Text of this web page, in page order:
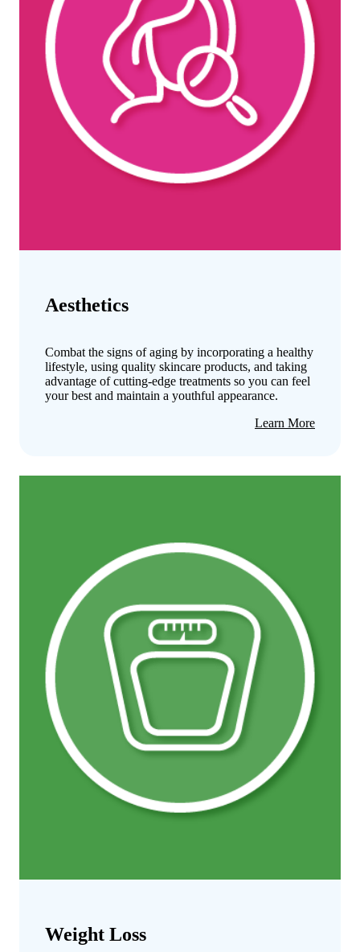
Aesthetics
Combat the signs of aging by incorporating a healthy
lifestyle, using quality skincare products, and taking
advantage of cutting-edge treatments so you can feel
your best and maintain a youthful appearance.
Learn Moreabout
Weight Loss